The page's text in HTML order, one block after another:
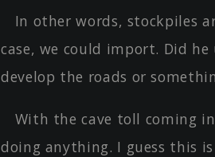
In other words, stockpiles
case, we could import. Did
develop the roads or
With the cave toll coming
doing anything. I guess this